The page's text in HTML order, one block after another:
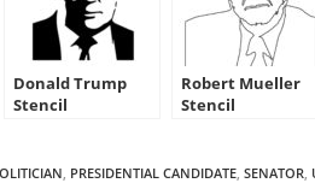
Donald Trump
Stencil
Robert Mueller
Stencil
, PRESIDENTIAL CANDIDATE, SENATOR,